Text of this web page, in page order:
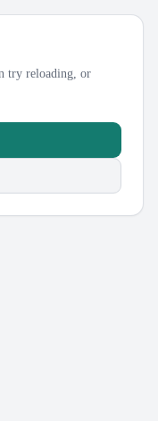
try reloading, or